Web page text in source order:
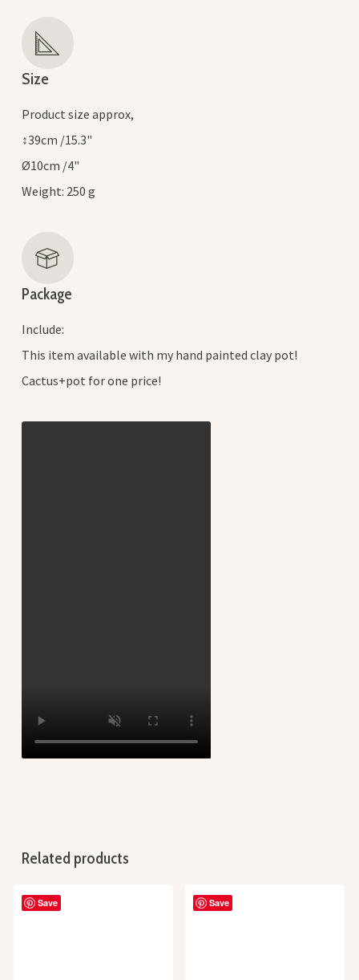
Size
Product size approx,
↕39cm /15.3"
Ø10cm /4"
Weight: 250 g
Package
Include:
This item available with my hand painted clay pot!
Cactus+pot for one price!
Related products
Save Save